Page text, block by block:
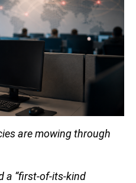
are mowing through
a “first-of-its-kind